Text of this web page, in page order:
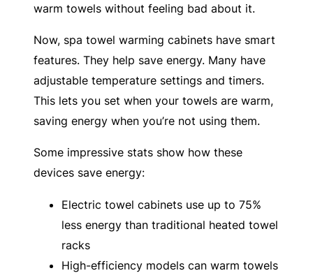
warm towels without feeling bad about it.
Now, spa towel warming cabinets have smart
features. They help save energy. Many have
adjustable temperature settings and timers.
This lets you set when your towels are warm,
saving energy when you’re not using them.
Some impressive stats show how these
devices save energy:
Electric towel cabinets use up to 75%
less energy than traditional heated towel
racks
High-efficiency models can warm towels